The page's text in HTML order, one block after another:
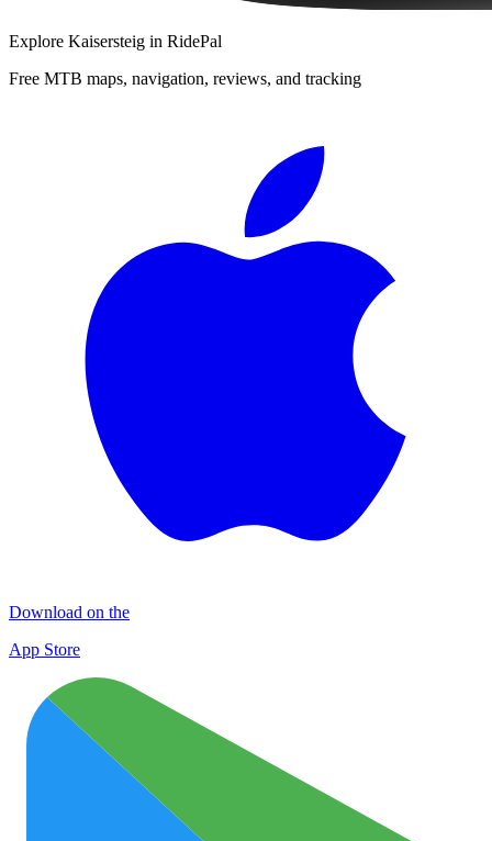
Explore Kaisersteig in RidePal
Free MTB maps, navigation, reviews, and tracking
Download on the
App Store